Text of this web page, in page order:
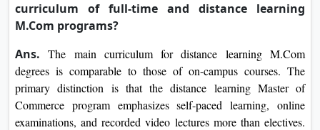
curriculum of full-time and distance learning
M.Com programs?
Ans.The main curriculum for distance learning M.Com
degrees is comparable to those of on-campus courses. The
primary distinction is that the distance learning Master of
Commerce program emphasizes self-paced learning, online
examinations, and recorded video lectures more than electives.